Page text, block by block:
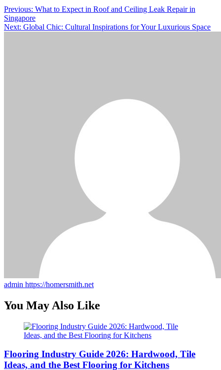
Post
navigation
Previous: What to Expect in Roof and Ceiling Leak Repair in
Singapore
Next: Global Chic: Cultural Inspirations for Your Luxurious Space
admin https://homersmith.net
You May Also Like
Flooring Industry Guide 2026: Hardwood, Tile
Ideas, and the Best Flooring for Kitchens